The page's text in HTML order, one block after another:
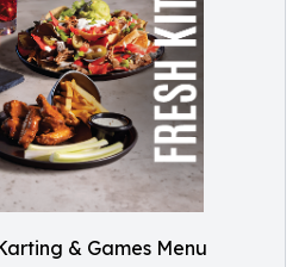
& Games Menu